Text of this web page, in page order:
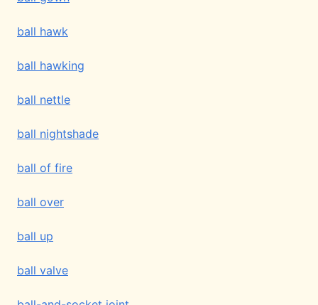
ball hawk
ball hawking
ball nettle
ball nightshade
ball of fire
ball over
ball up
ball valve